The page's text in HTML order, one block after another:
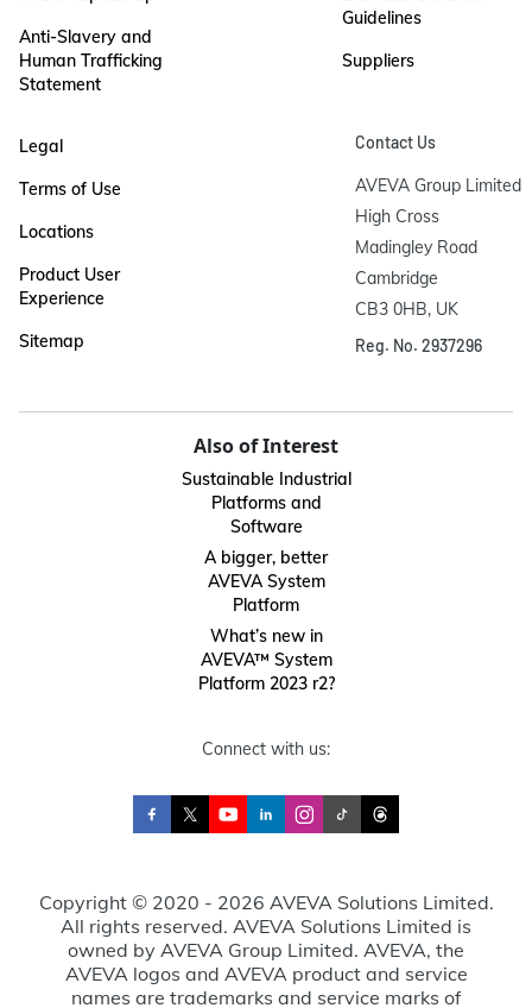
Anti-Slavery and
Human Trafficking
Statement
Guidelines
Suppliers
Legal
Terms of Use
Locations
Product User
Experience
Sitemap
Contact Us
AVEVA Group Limited
High Cross
Madingley Road
Cambridge
CB3 0HB, UK
Reg. No. 2937296
Also of Interest
Sustainable Industrial
Platforms and
Software
A bigger, better
AVEVA System
Platform
What’s new in
AVEVA™ System
Platform 2023 r2?
Connect with us:
Copyright © 2020 - 2026 AVEVA Solutions Limited.
All rights reserved. AVEVA Solutions Limited is
owned by AVEVA Group Limited. AVEVA, the
AVEVA logos and AVEVA product and service
names are trademarks and service marks of